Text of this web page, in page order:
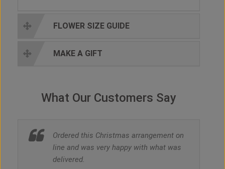
FLOWER SIZE GUIDE
MAKE A GIFT
What Our Customers Say
Ordered this Christmas arrangement on
line and was very happy with what was
delivered.